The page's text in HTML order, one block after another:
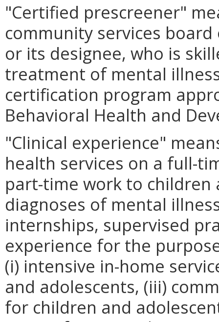
"Certified prescreener"
community services
or its designee, who is
treatment of mental
certification program
Behavioral Health and
"Clinical experience"
health services on a full-
part-time work to children
diagnoses of mental
internships, supervised
experience for the
(i) intensive in-home
and adolescents, (iii)
for children and